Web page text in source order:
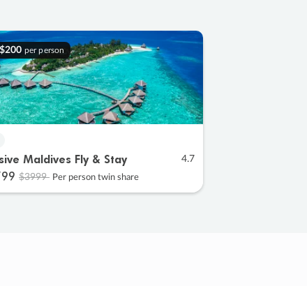
$200 per person
Maldives Fly & Stay 4.7
$3999 Per person twin share